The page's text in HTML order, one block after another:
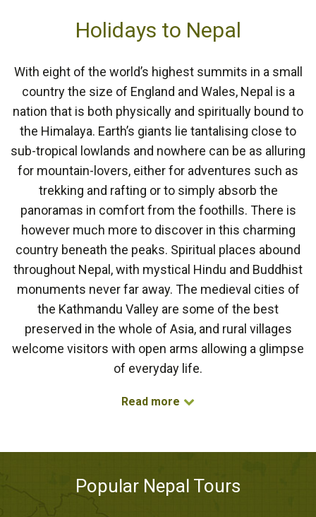
Holidays to Nepal
With eight of the world’s highest summits in a small
country the size of England and Wales, Nepal is a
nation that is both physically and spiritually bound to
the Himalaya. Earth’s giants lie tantalising close to
sub-tropical lowlands and nowhere can be as alluring
for mountain-lovers, either for adventures such as
trekking and rafting or to simply absorb the
panoramas in comfort from the foothills. There is
however much more to discover in this charming
country beneath the peaks. Spiritual places abound
throughout Nepal, with mystical Hindu and Buddhist
monuments never far away. The medieval cities of
the Kathmandu Valley are some of the best
preserved in the whole of Asia, and rural villages
welcome visitors with open arms allowing a glimpse
of everyday life.
Read more
Popular Nepal Tours